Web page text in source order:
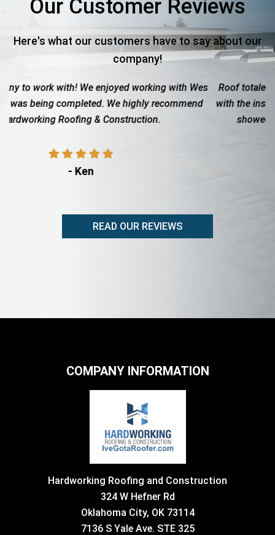
Our Customer Reviews
Here's what our customers have to say about our
company!
with Wes
Roof totaled due to hail. These guys were great.
with the insurance company to get the maximum
showed up when they said they would,
READ OUR REVIEWS
COMPANY INFORMATION
Hardworking Roofing and Construction
324 W Hefner Rd
Oklahoma City, OK 73114
7136 S Yale Ave. STE 325